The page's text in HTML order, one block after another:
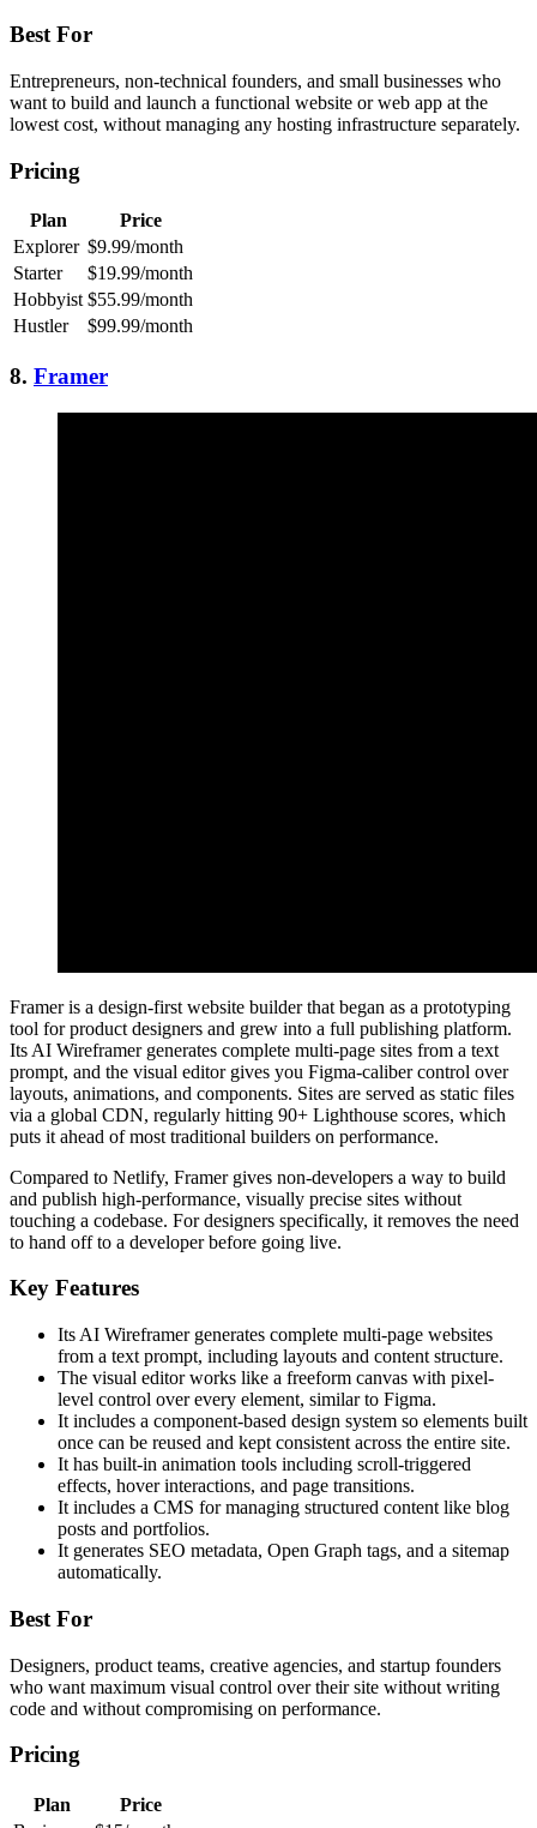
Best For
Entrepreneurs, non-technical founders, and small businesses who
want to build and launch a functional website or web app at the
lowest cost, without managing any hosting infrastructure separately.
Pricing
Plan
Price
Explorer $9.99/month
Starter
$19.99/month
Hobbyist $55.99/month
Hustler
$99.99/month
8. Framer
Framer is a design-first website builder that began as a prototyping
tool for product designers and grew into a full publishing platform.
Its AI Wireframer generates complete multi-page sites from a text
prompt, and the visual editor gives you Figma-caliber control over
layouts, animations, and components. Sites are served as static files
via a global CDN, regularly hitting 90+ Lighthouse scores, which
puts it ahead of most traditional builders on performance.
Compared to Netlify, Framer gives non-developers a way to build
and publish high-performance, visually precise sites without
touching a codebase. For designers specifically, it removes the need
to hand off to a developer before going live.
Key Features
Its AI Wireframer generates complete multi-page websites
from a text prompt, including layouts and content structure.
The visual editor works like a freeform canvas with pixel-
level control over every element, similar to Figma.
It includes a component-based design system so elements built
once can be reused and kept consistent across the entire site.
It has built-in animation tools including scroll-triggered
effects, hover interactions, and page transitions.
It includes a CMS for managing structured content like blog
posts and portfolios.
It generates SEO metadata, Open Graph tags, and a sitemap
automatically.
Best For
Designers, product teams, creative agencies, and startup founders
who want maximum visual control over their site without writing
code and without compromising on performance.
Pricing
Plan
Price